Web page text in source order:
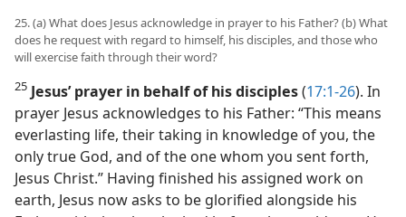
25. (a) What does Jesus acknowledge in prayer to his Father? (b) What
does he request with regard to himself, his disciples, and those who
will exercise faith through their word?
25 Jesus’ prayer in behalf of his disciples(17:1-26). In
prayer Jesus acknowledges to his Father: “This means
everlasting life, their taking in knowledge of you, the
only true God, and of the one whom you sent forth,
Jesus Christ.” Having finished his assigned work on
earth, Jesus now asks to be glorified alongside his